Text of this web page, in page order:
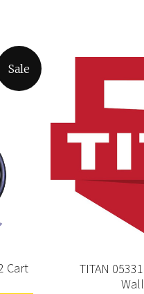
Sale
Cart
TITAN